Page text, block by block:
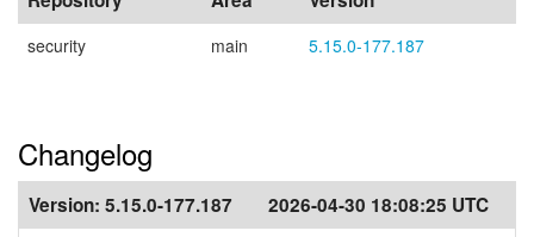
security main 5.15.0-177.187
Changelog
Version: 5.15.0-177.187 2026-04-30 18:08:25 UTC